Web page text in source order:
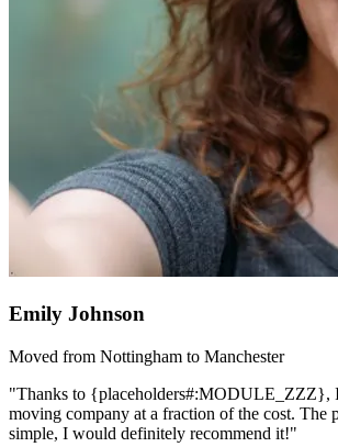
Emily Johnson
Moved from Nottingham to Manchester
"Thanks to {placeholders#:MODULE_ZZZ},
moving company at a fraction of the cost. The
simple, I would definitely recommend it!"